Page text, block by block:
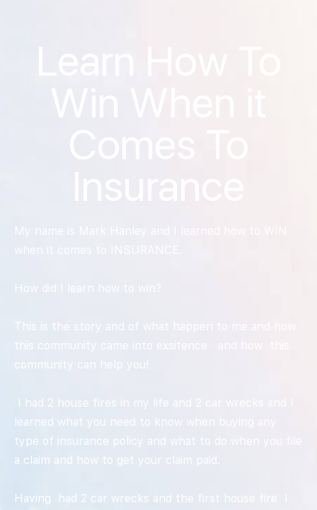
My name is Mark Hanley and I learned how to WIN
How did I learn how to win?
This is the story and of what happen to me and how
this community came into exsitence and how this
community can help you!
I had 2 house fires in my life and 2 car wrecks and I
learned what you need to know when buying any
type of insurance policy and what to do when you file
a claim and how to get your claim paid.
Having had 2 car wrecks and the first house fire I